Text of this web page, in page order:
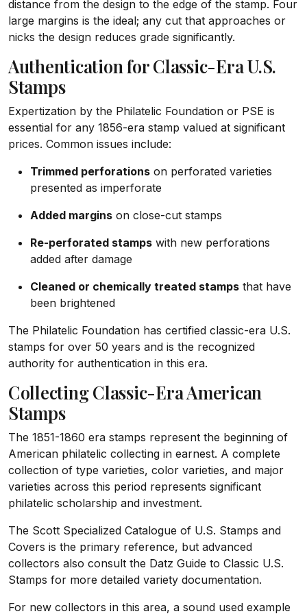
distance from the design to the edge of the stamp. Four
large margins is the ideal; any cut that approaches or
nicks the design reduces grade significantly.
Authentication for Classic-Era U.S.
Stamps
Expertization by the Philatelic Foundation or PSE is
essential for any 1856-era stamp valued at significant
prices. Common issues include:
Trimmed perforations on perforated varieties
presented as imperforate
Added margins on close-cut stamps
Re-perforated stamps with new perforations
added after damage
Cleaned or chemically treated stamps that have
been brightened
The Philatelic Foundation has certified classic-era U.S.
stamps for over 50 years and is the recognized
authority for authentication in this era.
Collecting Classic-Era American
Stamps
The 1851-1860 era stamps represent the beginning of
American philatelic collecting in earnest. A complete
collection of type varieties, color varieties, and major
varieties across this period represents significant
philatelic scholarship and investment.
The Scott Specialized Catalogue of U.S. Stamps and
Covers is the primary reference, but advanced
collectors also consult the Datz Guide to Classic U.S.
Stamps for more detailed variety documentation.
For new collectors in this area, a sound used example